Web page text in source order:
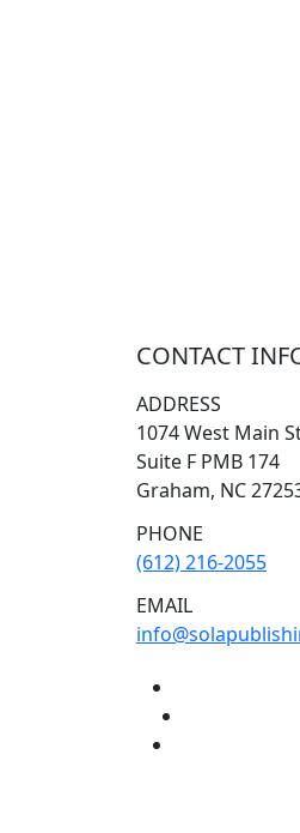
CONTACT
ADDRESS
1074 West Main
Suite F PMB 174
Graham, NC
PHONE
(612) 216-2055
EMAIL